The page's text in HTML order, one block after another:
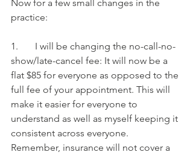
Now for a few small changes in the
practice:
1.       I will be changing the no-call-no-
show/late-cancel fee: It will now be a
flat $85 for everyone as opposed to the
full fee of your appointment. This will
make it easier for everyone to
understand as well as myself keeping it
consistent across everyone.
Remember, insurance will not cover a